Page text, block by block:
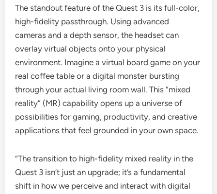
The standout feature of the Quest 3 is its full-color,
high-fidelity passthrough. Using advanced
cameras and a depth sensor, the headset can
overlay virtual objects onto your physical
environment. Imagine a virtual board game on your
real coffee table or a digital monster bursting
through your actual living room wall. This “mixed
reality” (MR) capability opens up a universe of
possibilities for gaming, productivity, and creative
applications that feel grounded in your own space.
“The transition to high-fidelity mixed reality in the
Quest 3 isn’t just an upgrade; it’s a fundamental
shift in how we perceive and interact with digital